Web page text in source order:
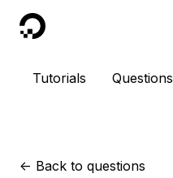
DigitalOcean
Tutorials Questions
<- Back to questions